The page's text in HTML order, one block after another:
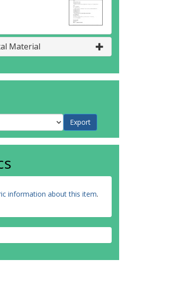
Material
information about this item.